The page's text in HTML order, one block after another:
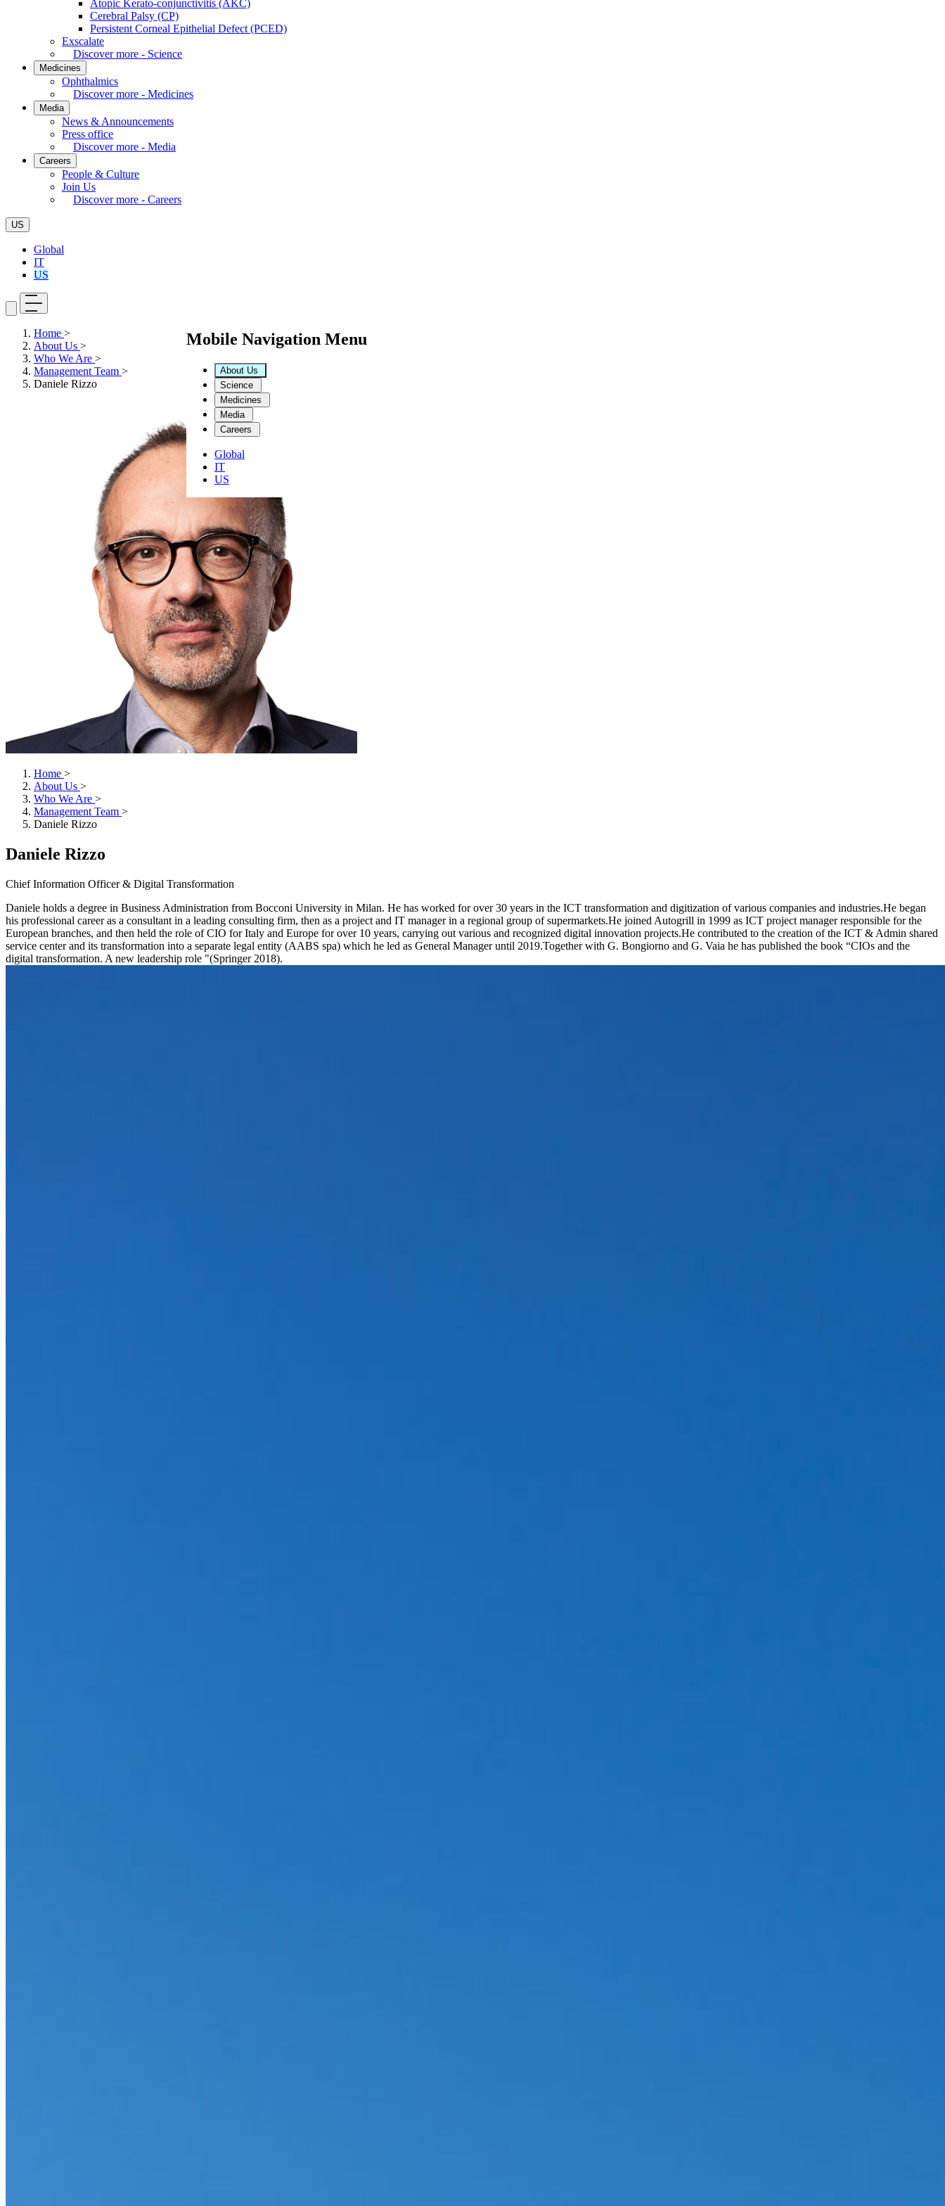
Atopic Kerato-conjunctivitis (AKC)
Cerebral Palsy (CP)
Persistent Corneal Epithelial Defect (PCED)
Exscalate
Discover more - Science
Medicines
Ophthalmics
Discover more - Medicines
Media
News & Announcements
Press office
Discover more - Media
Careers
People & Culture
Join Us
Discover more - Careers
US
Global
IT
US
Mobile Navigation Menu
About Us
Science
Medicines
Media
Careers
Global
IT
US
Home >
About Us >
Who We Are >
Management Team >
Daniele Rizzo
Home >
About Us >
Who We Are >
Management Team >
Daniele Rizzo
Daniele Rizzo
Chief Information Officer & Digital Transformation
Daniele holds a degree in Business Administration from Bocconi University in Milan. He has worked for over 30 years in the ICT transformation and digitization of various companies and industries.He began
his professional career as a consultant in a leading consulting firm, then as a project and IT manager in a regional group of supermarkets.He joined Autogrill in 1999 as ICT project manager responsible for the
European branches, and then held the role of CIO for Italy and Europe for over 10 years, carrying out various and recognized digital innovation projects.He contributed to the creation of the ICT & Admin shared
service center and its transformation into a separate legal entity (AABS spa) which he led as General Manager until 2019.Together with G. Bongiorno and G. Vaia he has published the book “CIOs and the
digital transformation. A new leadership role "(Springer 2018).